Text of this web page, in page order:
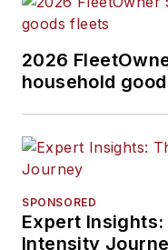
2026
household
SPONSORED
Expert
Intensity